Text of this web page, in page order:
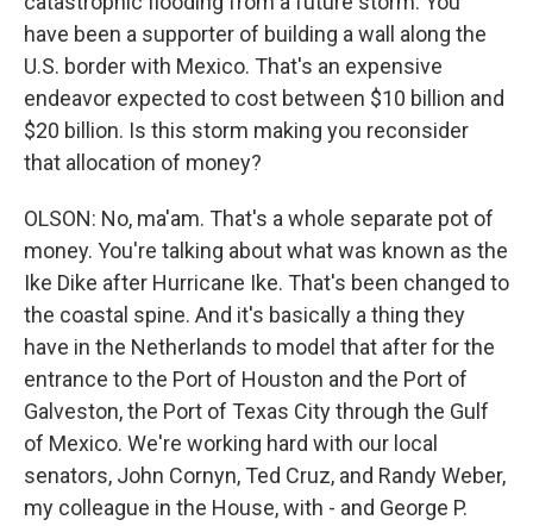
have been a supporter of building a wall along the
U.S. border with Mexico. That's an expensive
endeavor expected to cost between $10 billion and
$20 billion. Is this storm making you reconsider
that allocation of money?
OLSON: No, ma'am. That's a whole separate pot of
money. You're talking about what was known as the
Ike Dike after Hurricane Ike. That's been changed to
the coastal spine. And it's basically a thing they
have in the Netherlands to model that after for the
entrance to the Port of Houston and the Port of
Galveston, the Port of Texas City through the Gulf
of Mexico. We're working hard with our local
senators, John Cornyn, Ted Cruz, and Randy Weber,
my colleague in the House, with - and George P.